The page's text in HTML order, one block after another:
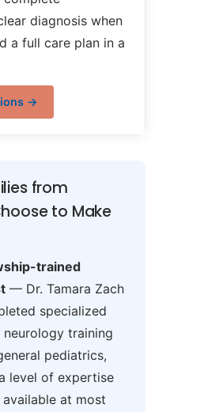
diagnosis when
a full care plan in a
→
from
to Make
trained
— Dr. Tamara Zach
specialized
training
pediatrics,
level of expertise
at most